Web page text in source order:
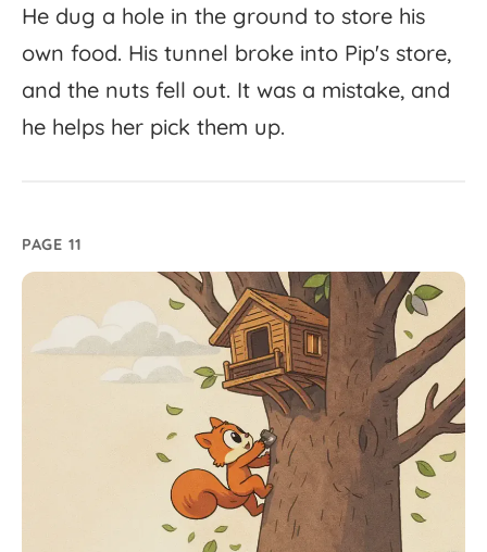
He dug a hole in the ground to store his
own food. His tunnel broke into Pip's store,
and the nuts fell out. It was a mistake, and
he helps her pick them up.
PAGE 11